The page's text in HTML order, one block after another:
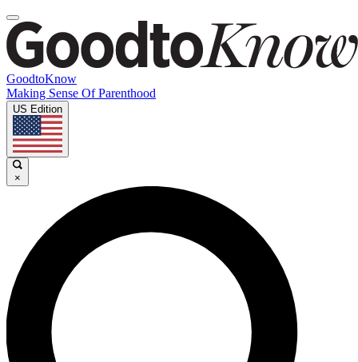
GoodtoKnow
Making Sense Of Parenthood
US Edition
×